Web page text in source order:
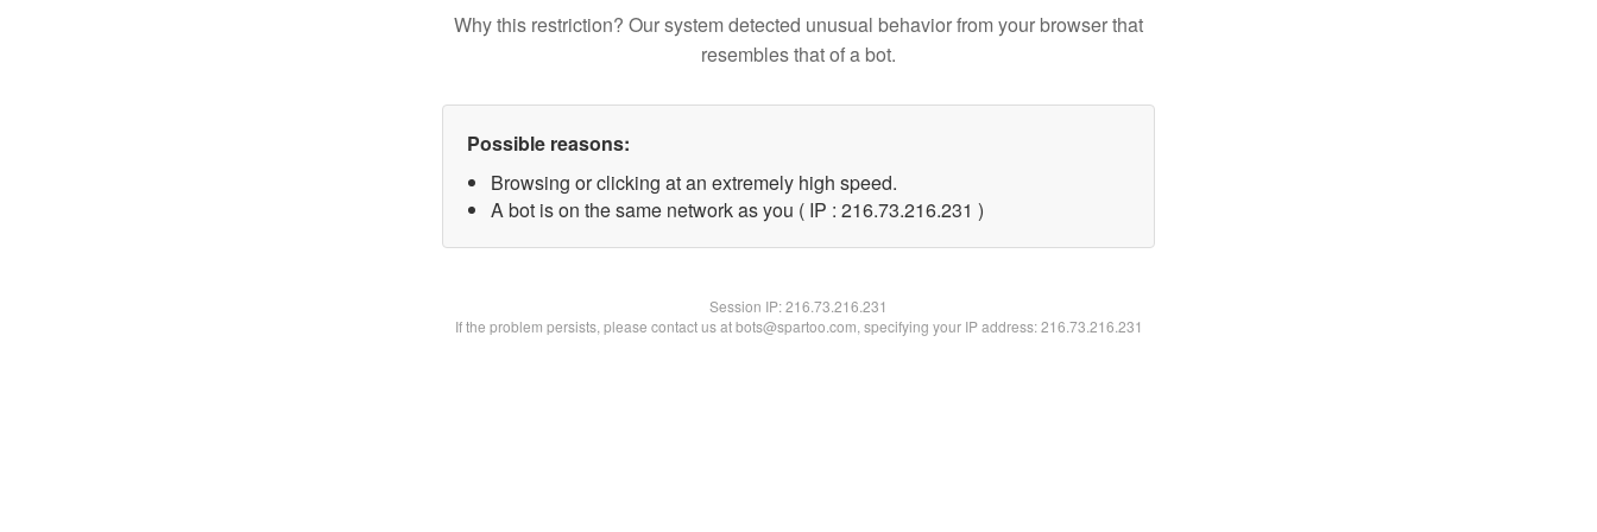
Why this restriction? Our system detected unusual behavior from your browser that
resembles that of a bot.
Possible reasons:
Browsing or clicking at an extremely high speed.
A bot is on the same network as you ( IP : 216.73.216.231 )
Session IP:216.73.216.231
If the problem persists, please contact us at bots@spartoo.com, specifying your IP address: 216.73.216.231